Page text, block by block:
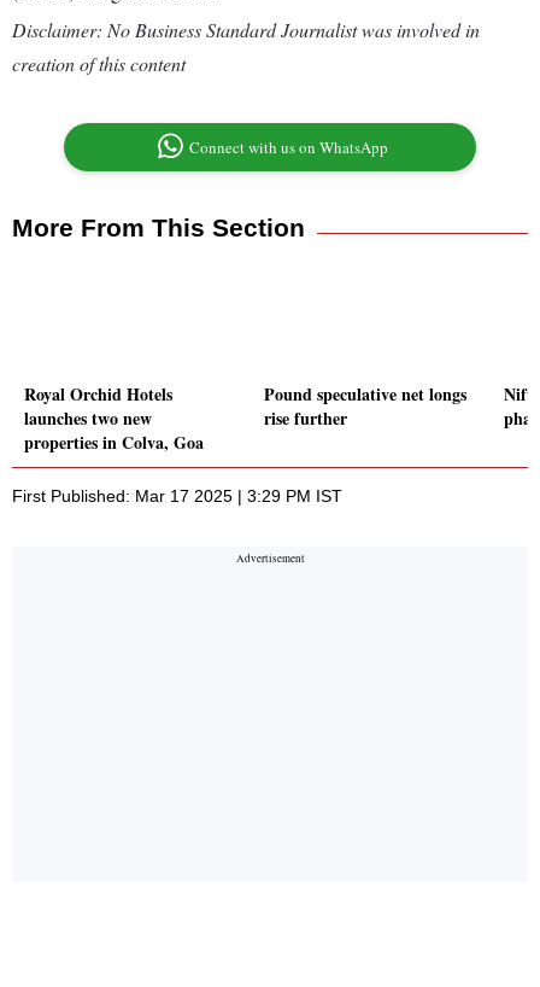
Disclaimer: No Business Standard Journalist was involved in
creation of this content
Connect with us on WhatsApp
More From This Section
Royal Orchid Hotels
launches two new
properties in Colva, Goa
Pound speculative net longs
rise further
First Published: Mar 17 2025 | 3:29 PM IST